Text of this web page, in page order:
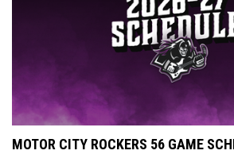
MOTOR CITY ROCKERS 56 GAME